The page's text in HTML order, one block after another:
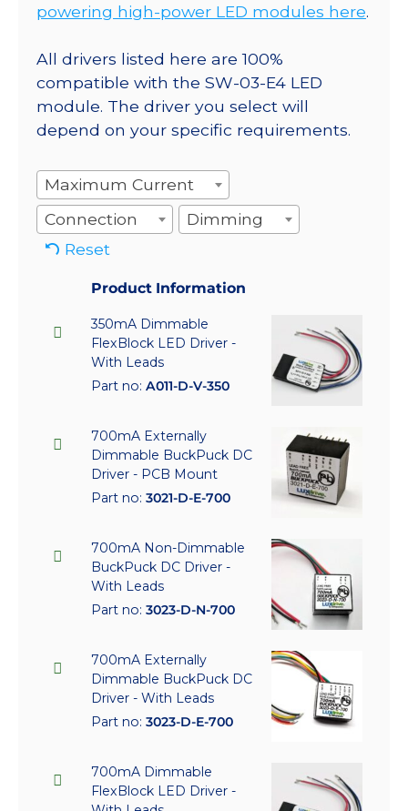
powering high-power LED modules here.
All drivers listed here are 100%
compatible with the SW-03-E4 LED
module. The driver you select will
depend on your specific requirements.
Maximum Current
Connection
Dimming
Reset
Product Information
350mA Dimmable
FlexBlock LED Driver -
With Leads
Part no: A011-D-V-350
700mA Externally
Dimmable BuckPuck DC
Driver - PCB Mount
Part no: 3021-D-E-700
700mA Non-Dimmable
BuckPuck DC Driver -
With Leads
Part no: 3023-D-N-700
700mA Externally
Dimmable BuckPuck DC
Driver - With Leads
Part no: 3023-D-E-700
700mA Dimmable
FlexBlock LED Driver -